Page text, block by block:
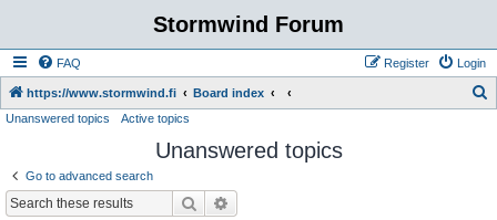
Stormwind Forum
FAQ Login
Register
https://www.stormwind.fi Board index
Unanswered topics Active topics
Unanswered topics
Go to advanced search
Search